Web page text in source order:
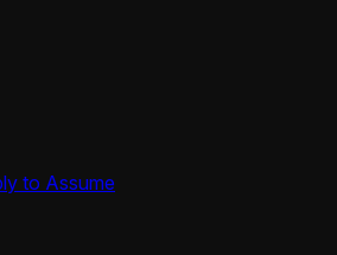
to Assume